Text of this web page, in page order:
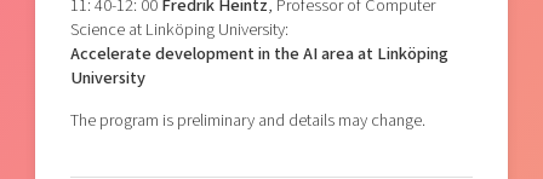
11: 40-12: 00Fredrik Heintz, Professor of Computer
Science at Linköping University:
Accelerate development in the AI area at Linköping
University
The program is preliminary and details may change.